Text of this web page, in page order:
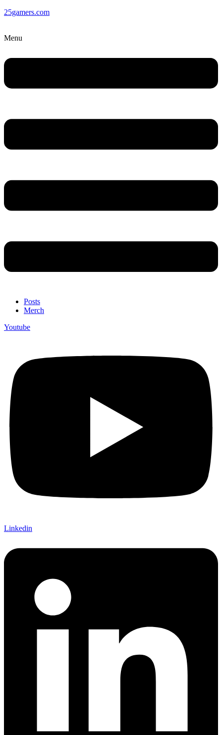
25gamers.com
Menu
Posts
Merch
Youtube
Linkedin